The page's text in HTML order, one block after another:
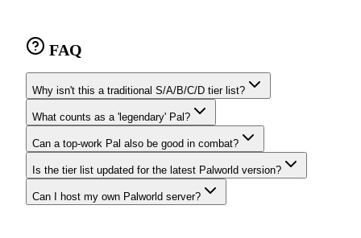
FAQ
Why isn't this a traditional S/A/B/C/D tier list?
What counts as a 'legendary' Pal?
Can a top-work Pal also be good in combat?
Is the tier list updated for the latest Palworld version?
Can I host my own Palworld server?